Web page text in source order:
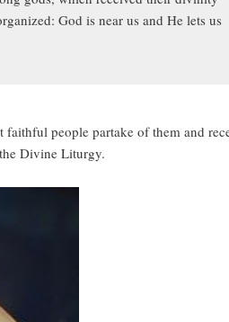
God is near us and He lets us
faithful people partake of them and
Divine Liturgy.